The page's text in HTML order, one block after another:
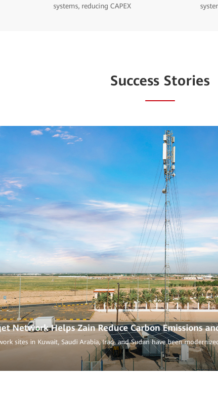
systems, reducing CAPEX
Success Stories
Network Helps Zain Reduce Carbon Emissions
sites in Kuwait, Saudi Arabia, Iraq, and Sudan have been